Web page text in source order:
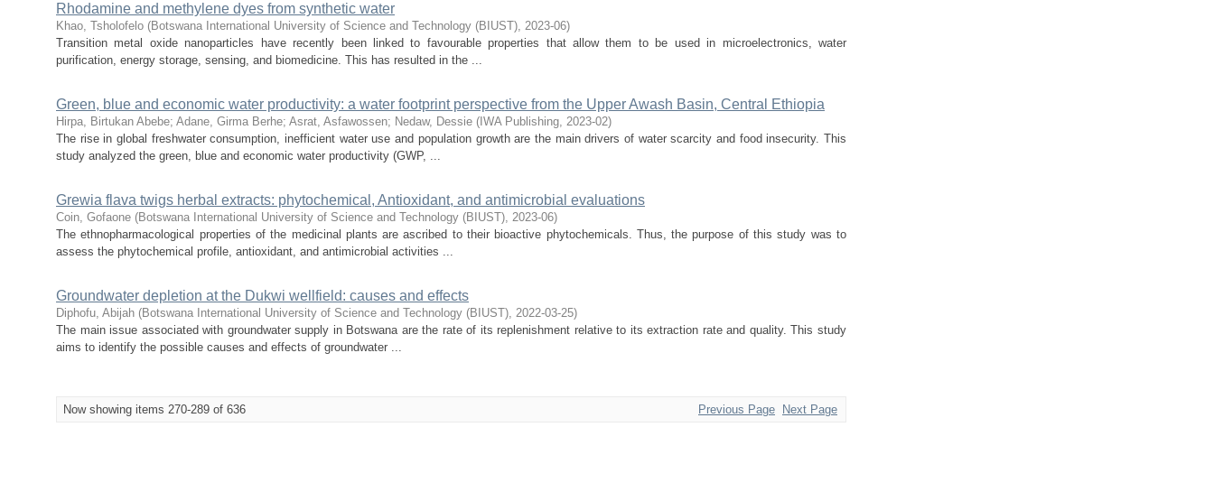
Rhodamine and methylene dyes from synthetic water
Khao, Tsholofelo (Botswana International University of Science and Technology (BIUST), 2023-06)
Transition metal oxide nanoparticles have recently been linked to favourable properties that allow them to be used in microelectronics, water
purification, energy storage, sensing, and biomedicine. This has resulted in the ...
Green, blue and economic water productivity: a water footprint perspective from the Upper Awash Basin, Central Ethiopia
Hirpa, Birtukan Abebe; Adane, Girma Berhe; Asrat, Asfawossen; Nedaw, Dessie ( IWA Publishing, 2023-02)
The rise in global freshwater consumption, inefficient water use and population growth are the main drivers of water scarcity and food insecurity. This
study analyzed the green, blue and economic water productivity (GWP, ...
Grewia flava twigs herbal extracts: phytochemical, Antioxidant, and antimicrobial evaluations
Coin, Gofaone (Botswana International University of Science and Technology (BIUST), 2023-06)
The ethnopharmacological properties of the medicinal plants are ascribed to their bioactive phytochemicals. Thus, the purpose of this study was to
assess the phytochemical profile, antioxidant, and antimicrobial activities ...
Groundwater depletion at the Dukwi wellfield: causes and effects
Diphofu, Abijah (Botswana International University of Science and Technology (BIUST), 2022-03-25)
The main issue associated with groundwater supply in Botswana are the rate of its replenishment relative to its extraction rate and quality. This study
aims to identify the possible causes and effects of groundwater ...
Now showing items 270-289 of 636 Previous Page Next Page